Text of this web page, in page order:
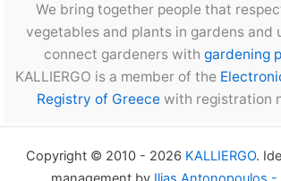
We bring together people that
vegetables and plants in gardens and
connect gardeners with gardening
KALLIERGO is a member of the
Registry of Greecewith registration
Copyright © 2010 - 2026 KALLIERGO.